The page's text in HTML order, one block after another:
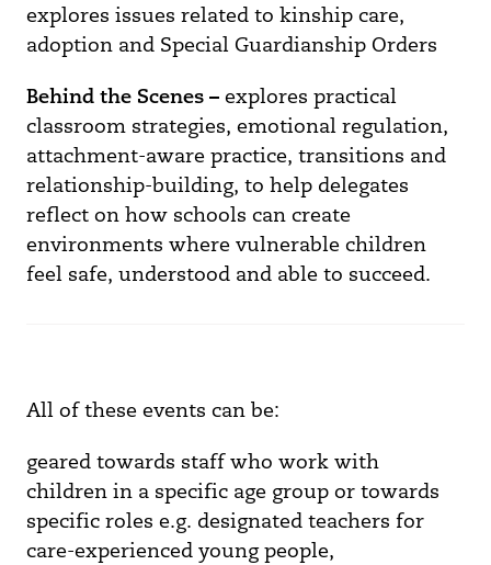
explores issues related to kinship care,
adoption and Special Guardianship Orders
Behind the Scenes – explores practical
classroom strategies, emotional regulation,
attachment-aware practice, transitions and
relationship-building, to help delegates
reflect on how schools can create
environments where vulnerable children
feel safe, understood and able to succeed.
All of these events can be:
geared towards staff who work with
children in a specific age group or towards
specific roles e.g. designated teachers for
care-experienced young people,